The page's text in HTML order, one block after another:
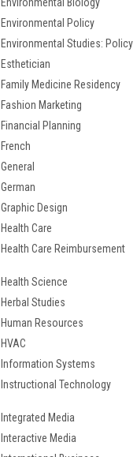
Environmental Biology
Environmental Policy
Environmental Studies: Policy
Esthetician
Family Medicine Residency
Fashion Marketing
Financial Planning
French
General
German
Graphic Design
Health Care
Health Care Reimbursement
Health Science
Herbal Studies
Human Resources
HVAC
Information Systems
Instructional Technology
Integrated Media
Interactive Media